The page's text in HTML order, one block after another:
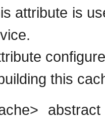
attribute is
this